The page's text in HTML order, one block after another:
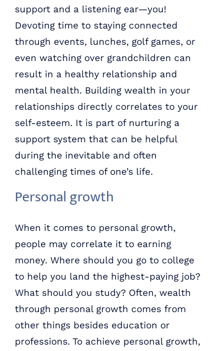
support and a listening ear—you!
Devoting time to staying connected
through events, lunches, golf games, or
even watching over grandchildren can
result in a healthy relationship and
mental health. Building wealth in your
relationships directly correlates to your
self-esteem. It is part of nurturing a
support system that can be helpful
during the inevitable and often
challenging times of one’s life.
Personal growth
When it comes to personal growth,
people may correlate it to earning
money. Where should you go to college
to help you land the highest-paying job?
What should you study? Often, wealth
through personal growth comes from
other things besides education or
professions. To achieve personal growth,